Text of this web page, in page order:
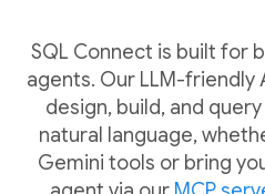
SQL Connect is built for
agents. Our LLM-friendly
design, build, and
natural language,
Gemini tools or bring